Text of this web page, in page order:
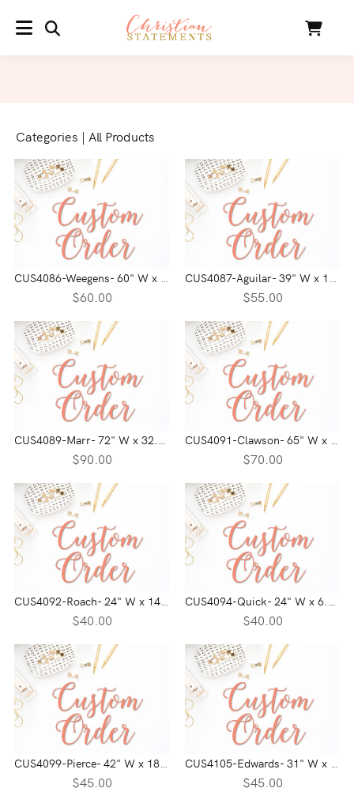
MENU Cart
Categories | All Products
$60.00 $55.00
$90.00 $70.00
CUS4092-Roach- 24" W x 14" H
$40.00
CUS4094-Quick- 24" W x 6.2" H
$40.00
CUS4099-Pierce- 42" W x 18" H
$45.00
CUS4105-Edwards- 31" W x 9" H
$45.00